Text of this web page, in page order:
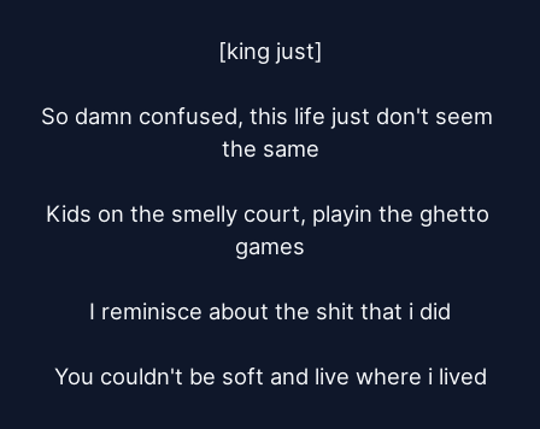
[king just]
So damn confused, this life just don't seem
the same
Kids on the smelly court, playin the ghetto
games
I reminisce about the shit that i did
You couldn't be soft and live where i lived